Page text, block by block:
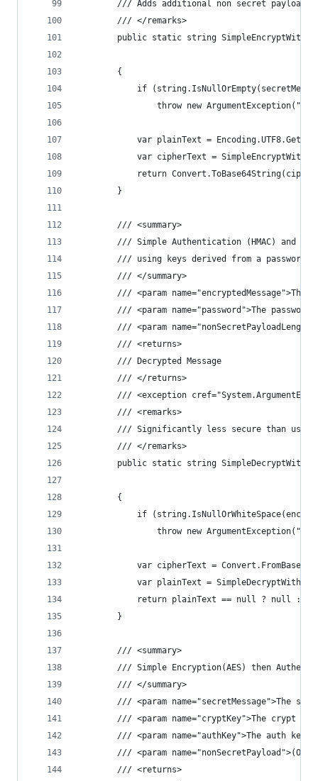
/// Adds additional non secret payload
        /// </remarks>
public static string
        {
if
throw new
var plainText =
var cipherText =
return
        }
        /// <summary>
/// Simple Authentication (HMAC) and
/// using keys derived from a password
        /// </summary>
/// <param name="encryptedMessage">The
/// <param name="password">The
/// <param
        /// <returns>
        /// Decrypted Message
        /// </returns>
/// <exception
        /// <remarks>
/// Significantly less secure than
        /// </remarks>
public static string
        {
if
throw new
var cipherText =
var plainText =
return plainText == null ? null :
        }
        /// <summary>
/// Simple Encryption(AES) then
        /// </summary>
/// <param name="secretMessage">The
/// <param name="cryptKey">The crypt
/// <param name="authKey">The auth
/// <param
        /// <returns>